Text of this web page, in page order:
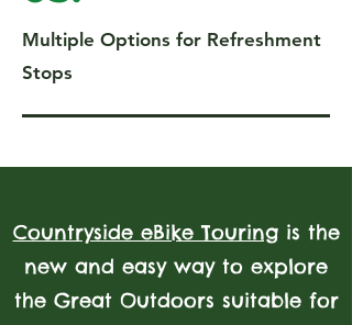
Multiple Options for Refreshment
Stops
Countryside eBike Touringis the
new and easy way to explore
the Great Outdoors suitable for